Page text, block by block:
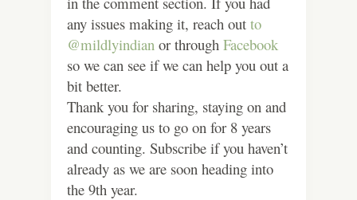
any issues making it, reach out to
@mildlyindian or through Facebook
so we can see if we can help you out a
bit better.
Thank you for sharing, staying on and
encouraging us to go on for 8 years
and counting. Subscribe if you haven’t
already as we are soon heading into
the 9th year.